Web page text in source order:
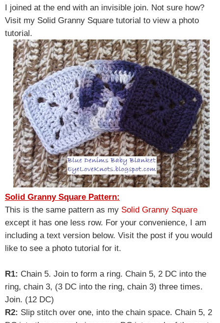
I joined at the end with an invisible join. Not sure how?
Visit my Solid Granny Square tutorial to view a photo
tutorial.
Solid Granny Square Pattern:
This is the same pattern as my Solid Granny Square
except it has one less row. For your convenience, I am
including a text version below. Visit the post if you would
like to see a photo tutorial for it.
R1: Chain 5. Join to form a ring. Chain 5, 2 DC into the
ring, chain 3, (3 DC into the ring, chain 3) three times.
Join. (12 DC)
R2: Slip stitch over one, into the chain space. Chain 5, 2